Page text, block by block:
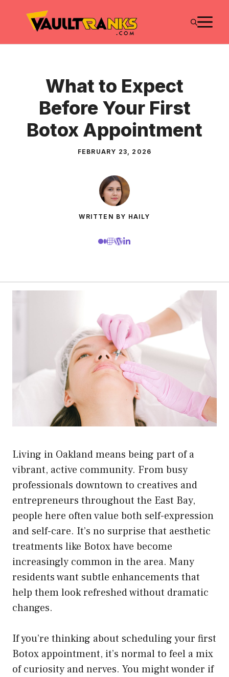
What to Expect
Before Your First
Botox Appointment
FEBRUARY 23, 2026
WRITTEN BY HAILY
Living in Oakland means being part of a
vibrant, active community. From busy
professionals downtown to creatives and
entrepreneurs throughout the East Bay,
people here often value both self-expression
and self-care. It’s no surprise that aesthetic
treatments like Botox have become
increasingly common in the area. Many
residents want subtle enhancements that
help them look refreshed without dramatic
changes.
If you’re thinking about scheduling your first
Botox appointment, it’s normal to feel a mix
of curiosity and nerves. You might wonder if